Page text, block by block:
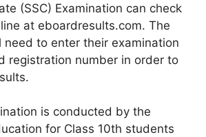
(SSC) Examination can check
at eboardresults.com. The
need to enter their examination
registration number in order to
is conducted by the
for Class 10th students